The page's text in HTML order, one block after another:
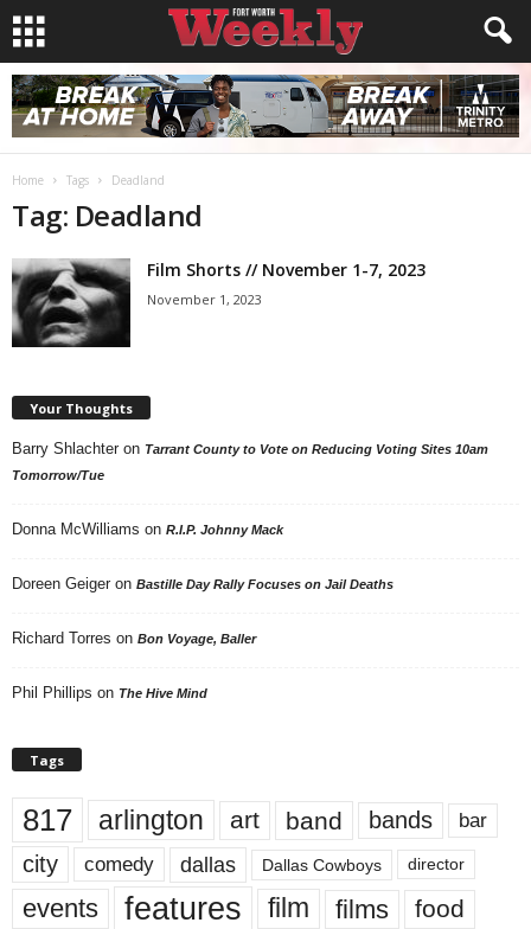
Home Tags Deadland
Tag: Deadland
Film Shorts // November 1-7, 2023
November 1, 2023
Your Thoughts
Barry Shlachter on Tarrant County to Vote on Reducing Voting Sites 10am
Tomorrow/Tue
Donna McWilliams on R.I.P. Johnny Mack
Doreen Geiger on Bastille Day Rally Focuses on Jail Deaths
Richard Torres on Bon Voyage, Baller
Phil Phillips on The Hive Mind
Tags
817 arlington art band bands bar
city comedy dallas Dallas Cowboys director
events features film films food